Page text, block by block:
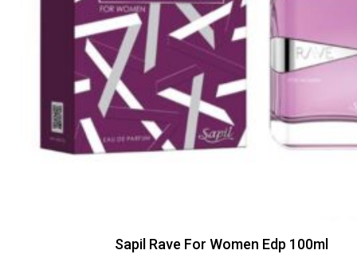
Sapil Rave For Women Edp 100ml